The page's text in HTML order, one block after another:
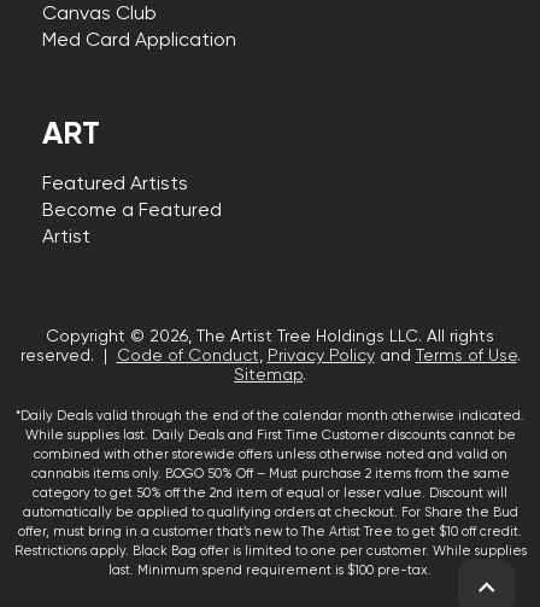
Canvas Club
Med Card Application
ART
Featured Artists
Become a Featured
Artist
Copyright © 2026, The Artist Tree Holdings LLC. All rights
reserved. |
Code of Conduct, Privacy Policyand Terms of Use.
Sitemap.
*Daily Deals valid through the end of the calendar month otherwise indicated.
While supplies last. Daily Deals and First Time Customer discounts cannot be
combined with other storewide offers unless otherwise noted and valid on
cannabis items only. BOGO 50% Off – Must purchase 2 items from the same
category to get 50% off the 2nd item of equal or lesser value. Discount will
automatically be applied to qualifying orders at checkout. For Share the Bud
offer, must bring in a customer that’s new to The Artist Tree to get $10 off credit.
Restrictions apply. Black Bag offer is limited to one per customer. While supplies
last. Minimum spend requirement is $100 pre-tax.